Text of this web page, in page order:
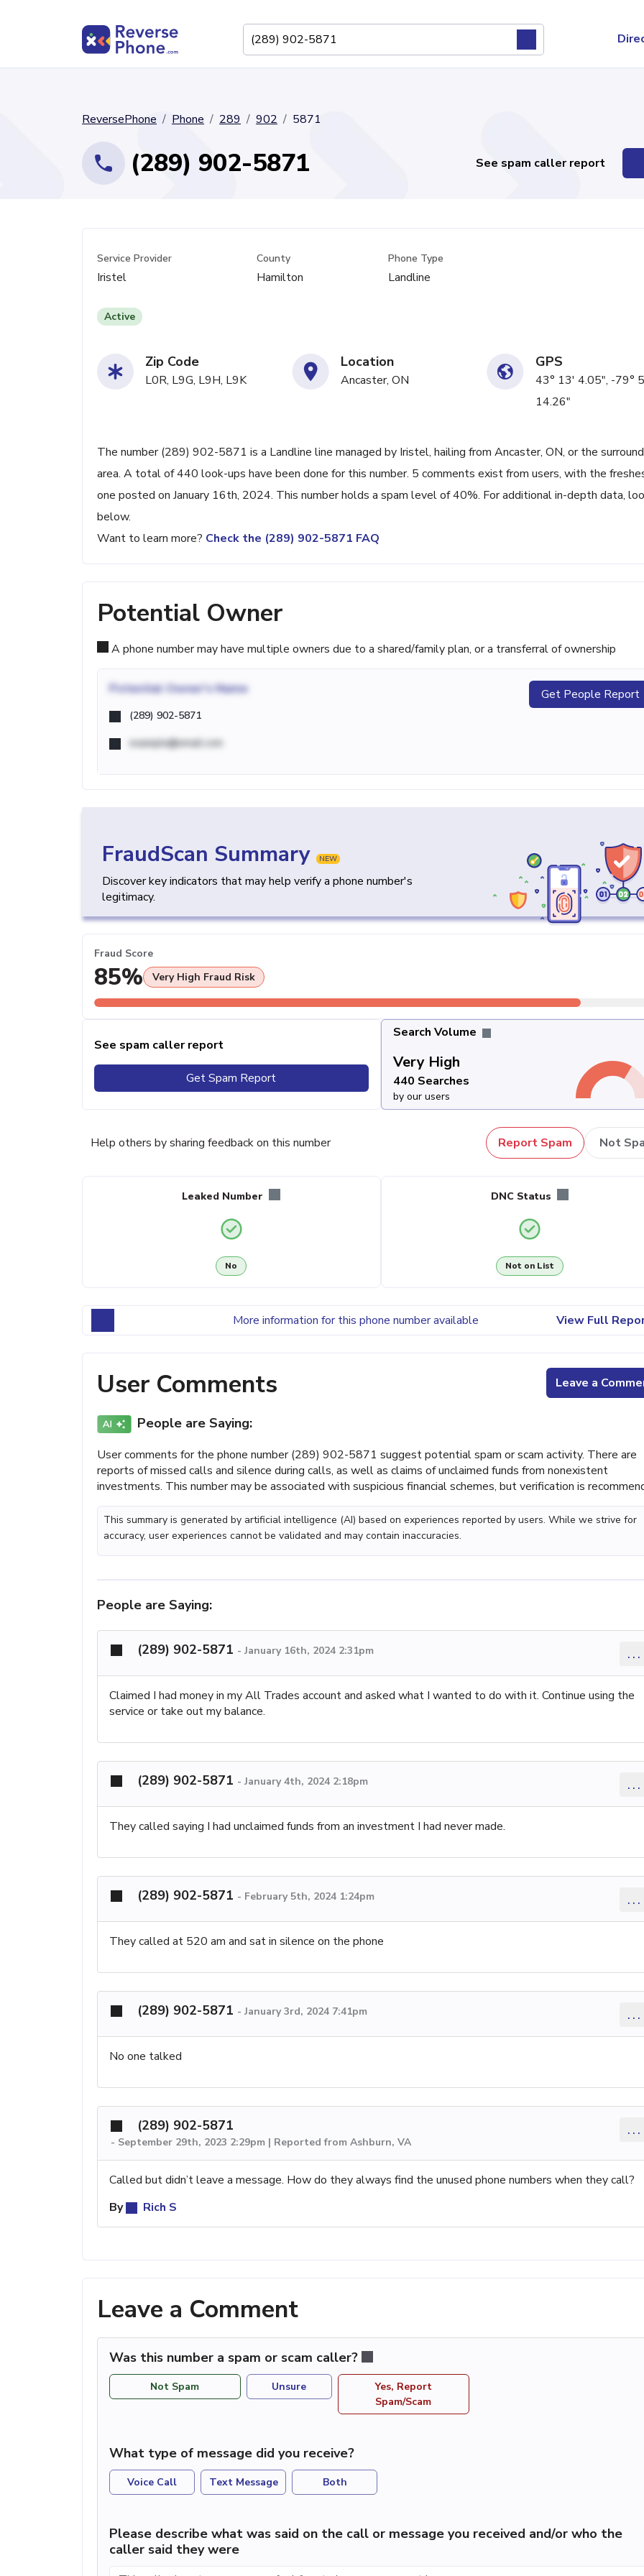
ReversePhone Phone 289 902 5871
(289) 902-5871 See spam caller report
Service Provider
Iristel
County
Hamilton
Phone Type
Landline
Active
Zip Code
L0R, L9G, L9H, L9K
Location
Ancaster, ON
GPS
43° 13' 4.05", -79°
14.26"
The number (289) 902-5871 is a Landline line managed by Iristel, hailing from Ancaster, ON, or the
area. A total of 440 look-ups have been done for this number. 5 comments exist from users, with the
one posted on January 16th, 2024. This number holds a spam level of 40%. For additional in-depth data,
below.
Want to learn more? Check the (289) 902-5871 FAQ
Potential Owner
A phone number may have multiple owners due to a shared/family plan, or a transferral of ownership
Potential Owner's Name
(289) 902-5871
example@email.com
Get People Report
FraudScan Summary NEW
Discover key indicators that may help verify a phone number's
legitimacy.
Fraud Score
85% Very High Fraud Risk
See spam caller report
Get Spam Report
Search Volume
Very High
440 Searches
by our users
Help others by sharing feedback on this number Report Spam Not
Leaked Number
No
DNC Status
Not on List
More information for this phone number available View Full
User Comments Leave a
People are Saying:
User comments for the phone number (289) 902-5871 suggest potential spam or scam activity. There are
reports of missed calls and silence during calls, as well as claims of unclaimed funds from nonexistent
investments. This number may be associated with suspicious financial schemes, but verification is
This summary is generated by artificial intelligence (AI) based on experiences reported by users. While we strive for
accuracy, user experiences cannot be validated and may contain inaccuracies.
People are Saying:
(289) 902-5871 - January 16th, 2024 2:31pm ...
Claimed I had money in my All Trades account and asked what I wanted to do with it. Continue using the
service or take out my balance.
(289) 902-5871 - January 4th, 2024 2:18pm ...
They called saying I had unclaimed funds from an investment I had never made.
(289) 902-5871 - February 5th, 2024 1:24pm ...
They called at 520 am and sat in silence on the phone
(289) 902-5871 - January 3rd, 2024 7:41pm ...
No one talked
(289) 902-5871
- September 29th, 2023 2:29pm | Reported from Ashburn, VA
...
Called but didn’t leave a message. How do they always find the unused phone numbers when they call?
By
Rich S
Leave a Comment
Was this number a spam or scam caller?
Not Spam Unsure
Yes, Report
Spam/Scam
What type of message did you receive?
Voice Call Text Message Both
Please describe what was said on the call or message you received and/or who the
caller said they were